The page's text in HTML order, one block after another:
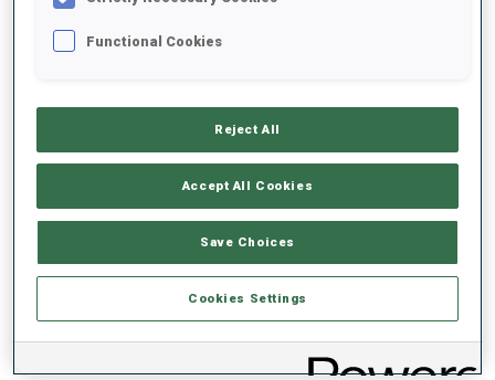
16 MAR 2003
2024
Functional Cookies
Reject All
Accept All Cookies
Save Choices
Cookies Settings